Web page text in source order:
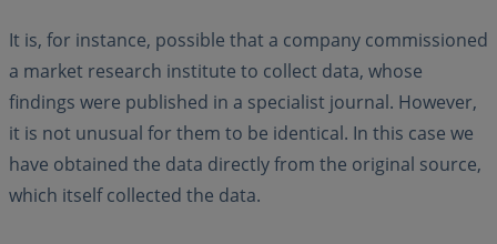
It is, for instance, possible that a company commissioned
a market research institute to collect data, whose
findings were published in a specialist journal. However,
it is not unusual for them to be identical. In this case we
have obtained the data directly from the original source,
which itself collected the data.